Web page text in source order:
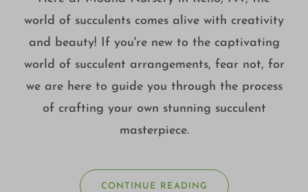
world of succulents comes alive with creativity
and beauty! If you're new to the captivating
world of succulent arrangements, fear not, for
we are here to guide you through the process
of crafting your own stunning succulent
masterpiece.
CONTINUE READING